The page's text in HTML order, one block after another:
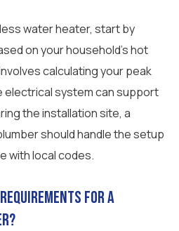
water heater, start by
on your household’s hot
calculating your peak
electrical system can support
the installation site, a
should handle the setup
with local codes.
for a